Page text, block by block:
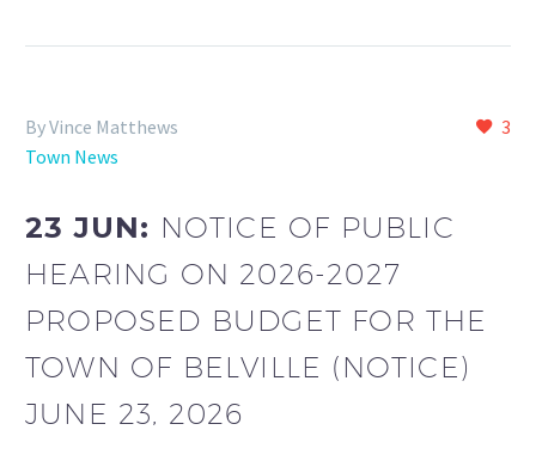
3
By Vince Matthews
Town News
23 JUN: NOTICE OF PUBLIC
HEARING ON 2026-2027
PROPOSED BUDGET FOR THE
TOWN OF BELVILLE (NOTICE)
JUNE 23, 2026